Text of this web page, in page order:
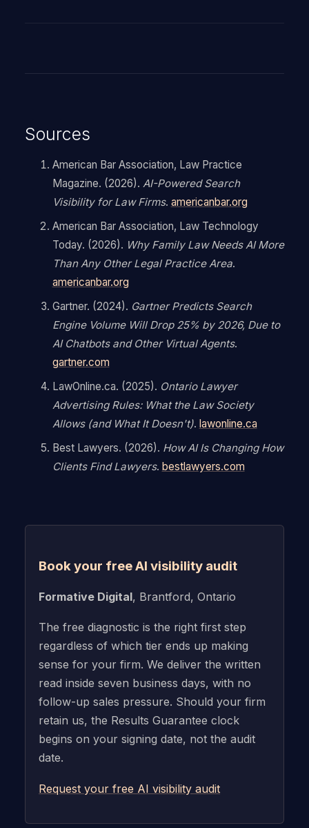
Sources
American Bar Association, Law Practice
Magazine. (2026). AI-Powered Search
Visibility for Law Firms. americanbar.org
American Bar Association, Law Technology
Today. (2026). Why Family Law Needs AI More
Than Any Other Legal Practice Area.
americanbar.org
Gartner. (2024). Gartner Predicts Search
Engine Volume Will Drop 25% by 2026, Due to
AI Chatbots and Other Virtual Agents.
gartner.com
LawOnline.ca. (2025). Ontario Lawyer
Advertising Rules: What the Law Society
Allows (and What It Doesn't). lawonline.ca
Best Lawyers. (2026). How AI Is Changing How
Clients Find Lawyers. bestlawyers.com
Book your free AI visibility audit
Formative Digital, Brantford, Ontario
The free diagnostic is the right first step
regardless of which tier ends up making
sense for your firm. We deliver the written
read inside seven business days, with no
follow-up sales pressure. Should your firm
retain us, the Results Guarantee clock
begins on your signing date, not the audit
date.
Request your free AI visibility audit